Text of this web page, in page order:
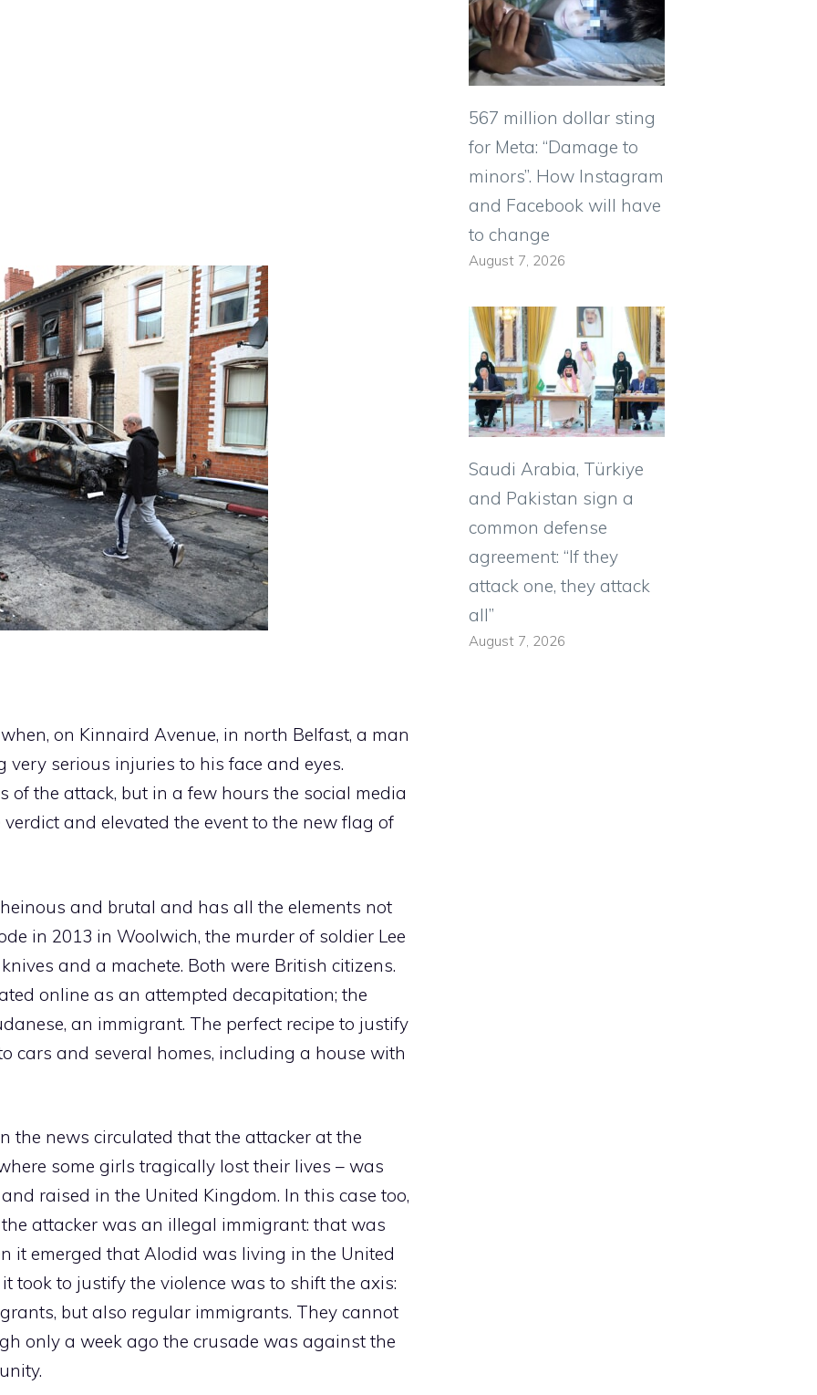
on Kinnaird Avenue, in north Belfast, a man
serious injuries to his face and eyes.
of the attack, but in a few hours the social media
and elevated the event to the new flag of
and brutal and has all the elements not
in 2013 in Woolwich, the murder of soldier Lee
and a machete. Both were British citizens.
online as an attempted decapitation; the
an immigrant. The perfect recipe to justify
cars and several homes, including a house with
the news circulated that the attacker at the
some girls tragically lost their lives – was
raised in the United Kingdom. In this case too,
attacker was an illegal immigrant: that was
it emerged that Alodid was living in the United
took to justify the violence was to shift the axis:
but also regular immigrants. They cannot
only a week ago the crusade was against the
567 million dollar sting
for Meta: “Damage to
minors”. How Instagram
and Facebook will have
to change
August 7, 2026
Saudi Arabia, Türkiye
and Pakistan sign a
common defense
agreement: “If they
attack one, they attack
all”
August 7, 2026